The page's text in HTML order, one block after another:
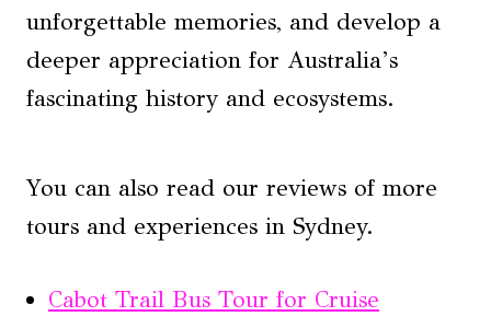
unforgettable memories, and develop a
deeper appreciation for Australia’s
fascinating history and ecosystems.
You can also read our reviews of more
tours and experiences in Sydney.
Cabot Trail Bus Tour for Cruise